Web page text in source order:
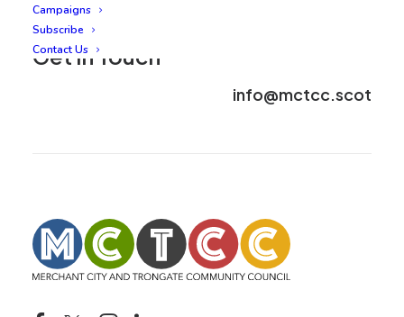
Campaigns
Subscribe
Contact Us
Get in Touch
info@mctcc.scot